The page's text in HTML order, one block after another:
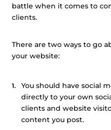
battle when it comes to
clients.
There are two ways to go
your website:
You should have social
directly to your own
clients and website
content you post.